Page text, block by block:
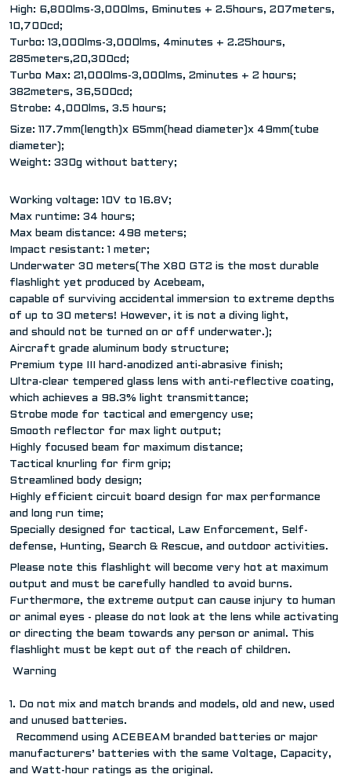
High: 6,800lms-3,000lms, 6minutes + 2.5hours, 207meters,
10,700cd;
Turbo: 13,000lms-3,000lms, 4minutes + 2.25hours,
285meters,20,300cd;
Turbo Max: 21,000lms-3,000lms, 2minutes + 2 hours;
382meters, 36,500cd;
Strobe: 4,000lms, 3.5 hours;
Size: 117.7mm(length)x 65mm(head diameter)x 49mm(tube
diameter);
Weight: 330g without battery;
Working voltage: 10V to 16.8V;
Max runtime: 34 hours;
Max beam distance: 498 meters;
Impact resistant: 1 meter;
Underwater 30 meters(The X80 GT2 is the most durable
flashlight yet produced by Acebeam,
capable of surviving accidental immersion to extreme depths
of up to 30 meters! However, it is not a diving light,
and should not be turned on or off underwater.);
Aircraft grade aluminum body structure;
Premium type III hard-anodized anti-abrasive finish;
Ultra-clear tempered glass lens with anti-reflective coating,
which achieves a 98.3% light transmittance;
Strobe mode for tactical and emergency use;
Smooth reflector for max light output;
Highly focused beam for maximum distance;
Tactical knurling for firm grip;
Streamlined body design;
Highly efficient circuit board design for max performance
and long run time;
Specially designed for tactical, Law Enforcement, Self-
defense, Hunting, Search & Rescue, and outdoor activities.
Please note this flashlight will become very hot at maximum
output and must be carefully handled to avoid burns.
Furthermore, the extreme output can cause injury to human
or animal eyes - please do not look at the lens while activating
or directing the beam towards any person or animal. This
flashlight must be kept out of the reach of children.
Warning
1. Do not mix and match brands and models, old and new, used
and unused batteries.
Recommend using ACEBEAM branded batteries or major
manufacturers’ batteries with the same Voltage, Capacity,
and Watt-hour ratings as the original.